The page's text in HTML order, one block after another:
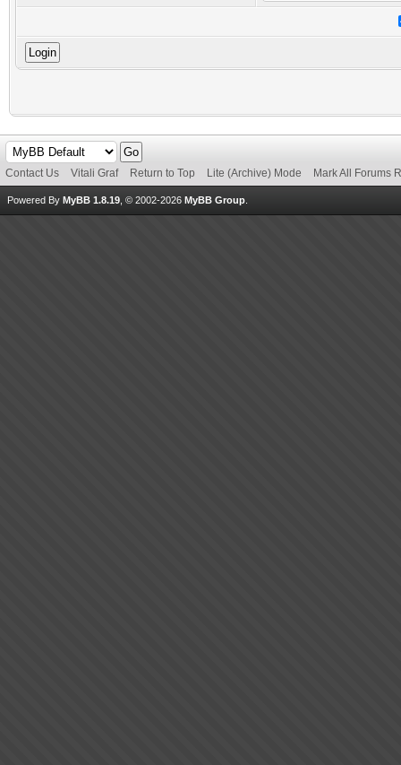
Contact Us Vitali Graf Return to Top Lite (Archive) Mode Mark All Forums
Powered By MyBB 1.8.19 , © 2002-2026 MyBB Group